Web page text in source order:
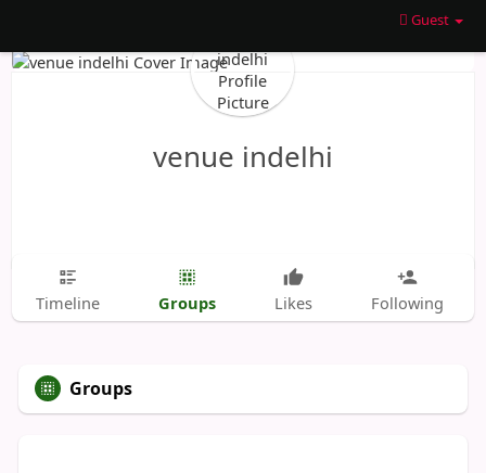
Guest
venue indelhi
Timeline Groups Likes Following
Groups